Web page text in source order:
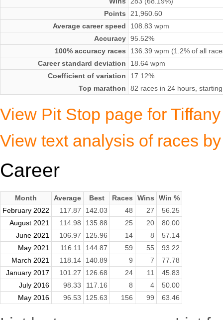
Points
21,960.60
Average career speed
108.83 wpm
Accuracy 95.52%
100% accuracy races
136.39 wpm (1.2% of all
Career standard deviation
18.64 wpm
Coefficient of variation
17.12%
Top marathon
82 races in 24 hours,
View Pit Stop page for
View text analysis of races
Career
Month Average Best Races Wins
Win %
February 2022
117.87 142.03 48 27
56.25
August 2021
114.98 135.88 25 20
80.00
June 2021
106.97 125.96 14 8
57.14
May 2021
116.11 144.87 59 55
93.22
March 2021
118.14 140.89 9 7
77.78
January 2017
101.27 126.68 24 11
45.83
July 2016
98.33 117.16 8 4
50.00
May 2016
96.53 125.63 156 99 63.46